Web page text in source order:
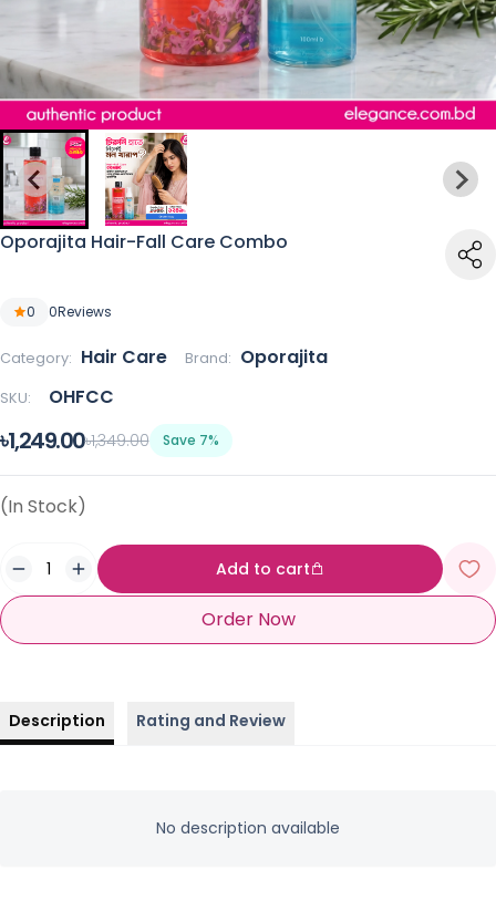
Oporajita Hair-Fall Care Combo
0 0Reviews
Category: Hair Care Brand: Oporajita
SKU: OHFCC
৳1,249.00৳1,349.00 Save 7%
(In Stock)
Add to cart
Order Now
Description Rating and Review
No description available